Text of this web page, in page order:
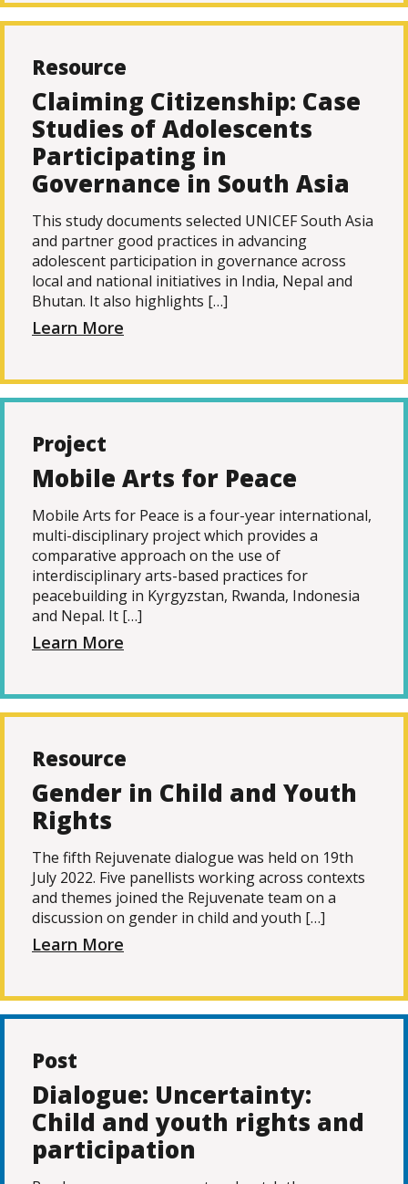
Resource
Claiming Citizenship: Case
Studies of Adolescents
Participating in
Governance in South Asia
This study documents selected UNICEF South Asia
and partner good practices in advancing
adolescent participation in governance across
local and national initiatives in India, Nepal and
Bhutan. It also highlights […]
Learn More
Project
Mobile Arts for Peace
Mobile Arts for Peace is a four-year international,
multi-disciplinary project which provides a
comparative approach on the use of
interdisciplinary arts-based practices for
peacebuilding in Kyrgyzstan, Rwanda, Indonesia
and Nepal. It […]
Learn More
Resource
Gender in Child and Youth
Rights
The fifth Rejuvenate dialogue was held on 19th
July 2022. Five panellists working across contexts
and themes joined the Rejuvenate team on a
discussion on gender in child and youth […]
Learn More
Post
Dialogue: Uncertainty:
Child and youth rights and
participation